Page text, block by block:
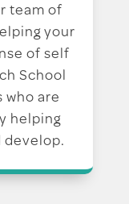
team of
your
of self
School
who are
helping
develop.